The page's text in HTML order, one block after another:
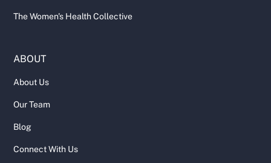
The Women's Health Collective
ABOUT
About Us
Our Team
Blog
Connect With Us